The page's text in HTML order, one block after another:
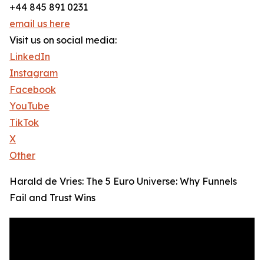
+44 845 891 0231
email us here
Visit us on social media:
LinkedIn
Instagram
Facebook
YouTube
TikTok
X
Other
Harald de Vries: The 5 Euro Universe: Why Funnels
Fail and Trust Wins